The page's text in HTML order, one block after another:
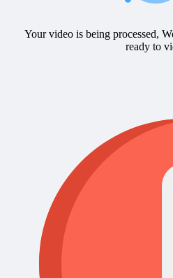
Your video is being processed,
ready to